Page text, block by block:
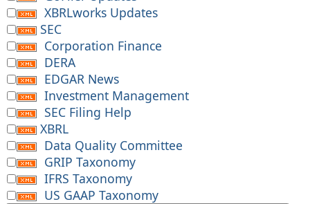
XBRLworks Updates
SEC
Corporation Finance
DERA
EDGAR News
Investment Management
SEC Filing Help
XBRL
Data Quality Committee
GRIP Taxonomy
IFRS Taxonomy
US GAAP Taxonomy